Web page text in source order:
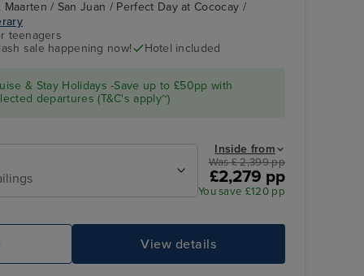
El Morro and La
Perfect Day at Cococay
Maarten / San Juan / Perfect Day at Cococay /
teenagers
sale happening now!
Hotel included
& Stay Holidays -Save up to £50pp with
departures (T&C's apply~)
Inside from
Was £ 2,399 pp
£2,279 pp
You save £120 pp
View details